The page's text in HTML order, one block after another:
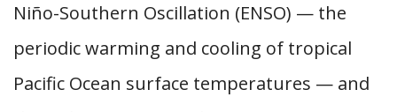
Niño-Southern Oscillation (ENSO) — the
periodic warming and cooling of tropical
Pacific Ocean surface temperatures — and